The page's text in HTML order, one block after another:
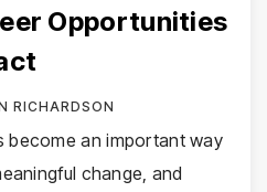
Opportunities
RICHARDSON
become an important way
change, and